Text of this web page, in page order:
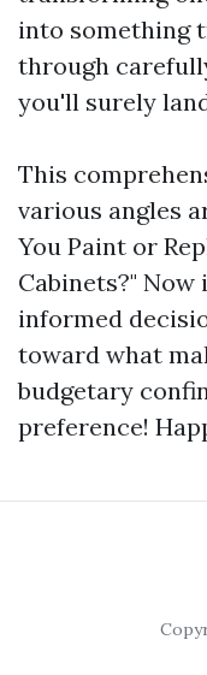
into something
through
you'll surely
This
various angles
You Paint or
Cabinets?"
informed
toward what
budgetary
preference!